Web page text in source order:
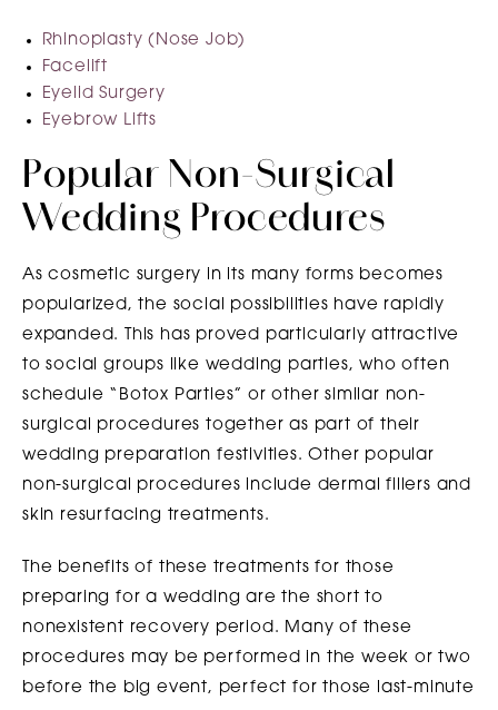
Rhinoplasty (Nose Job)
Facelift
Eyelid Surgery
Eyebrow Lifts
Popular Non-Surgical
Wedding Procedures
As cosmetic surgery in its many forms becomes
popularized, the social possibilities have rapidly
expanded. This has proved particularly attractive
to social groups like wedding parties, who often
schedule “Botox Parties” or other similar non-
surgical procedures together as part of their
wedding preparation festivities. Other popular
non-surgical procedures include dermal fillers and
skin resurfacing treatments.
The benefits of these treatments for those
preparing for a wedding are the short to
nonexistent recovery period. Many of these
procedures may be performed in the week or two
before the big event, perfect for those last-minute